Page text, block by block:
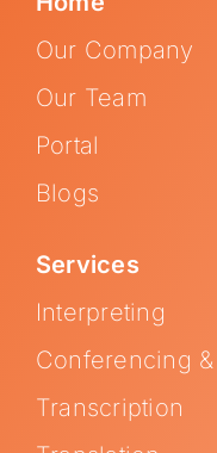
Our Company
Our Team
Portal
Blogs
Services
Interpreting
Conferencing
Transcription